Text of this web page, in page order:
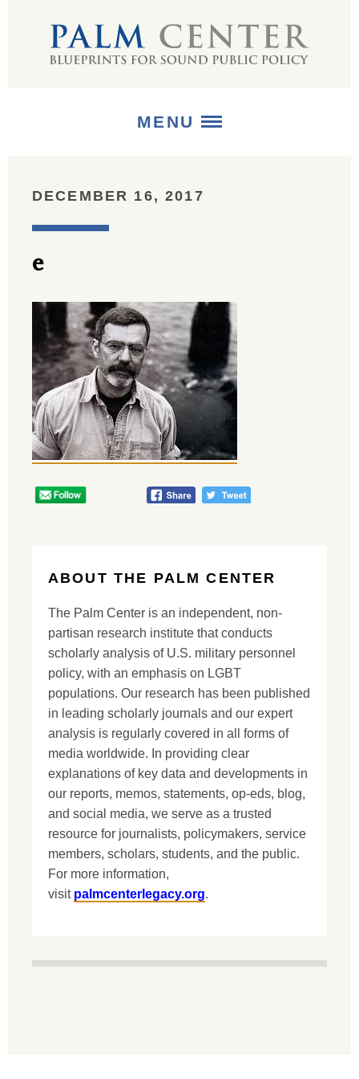
MENU
MEDIA
DECEMBER 16, 2017
e
ABOUT THE PALM CENTER
The Palm Center is an independent, non-
partisan research institute that conducts
scholarly analysis of U.S. military personnel
policy, with an emphasis on LGBT
populations. Our research has been published
in leading scholarly journals and our expert
analysis is regularly covered in all forms of
media worldwide. In providing clear
explanations of key data and developments in
our reports, memos, statements, op-eds, blog,
and social media, we serve as a trusted
resource for journalists, policymakers, service
members, scholars, students, and the public.
For more information,
visit palmcenterlegacy.org.